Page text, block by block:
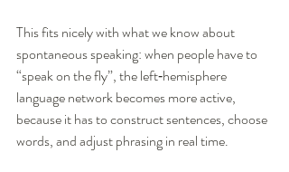
This fits nicely with what we know about
spontaneous speaking: when people have to
“speak on the fly”, the left‑hemisphere
language network becomes more active,
because it has to construct sentences, choose
words, and adjust phrasing in real time.